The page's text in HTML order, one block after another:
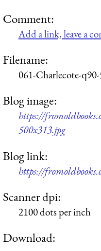
Comment:
Add a link, leave a
Filename:
061-Charlecote-
Blog image:
https://
500x313.jpg
Blog link:
https://
Scanner dpi:
2100 dots per inch
Download: